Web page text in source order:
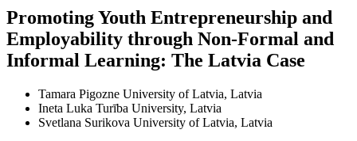
Promoting Youth Entrepreneurship and
Employability through Non-Formal and
Informal Learning: The Latvia Case
Tamara Pigozne University of Latvia, Latvia
Ineta Luka Turība University, Latvia
Svetlana Surikova University of Latvia, Latvia